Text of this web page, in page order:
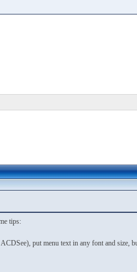
tips:
put menu text in any font and